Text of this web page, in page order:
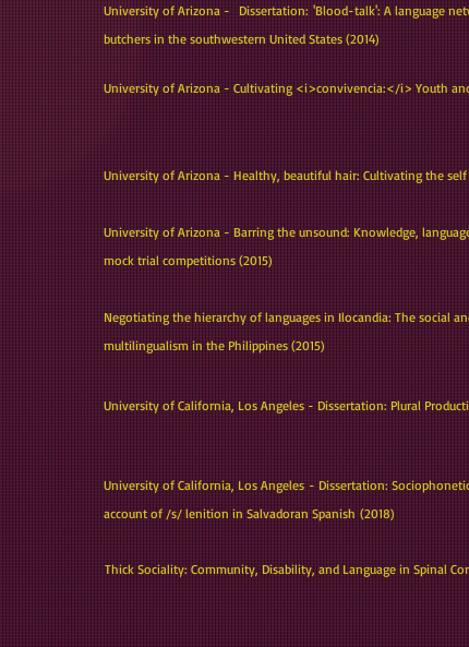
University of Arizona - Dissertation: 'Blood-talk': A language
butchers in the southwestern United States (2014)
University of Arizona - Cultivating <i>convivencia:</i> Youth
University of Arizona - Healthy, beautiful hair: Cultivating the
University of Arizona - Barring the unsound: Knowledge,
mock trial competitions (2015)
Negotiating the hierarchy of languages in Ilocandia: The social
multilingualism in the Philippines (2015)
University of California, Los Angeles - Dissertation: Plural
University of California, Los Angeles - Dissertation:
account of /s/ lenition in Salvadoran Spanish (2018)
Thick Sociality: Community, Disability, and Language in Spinal